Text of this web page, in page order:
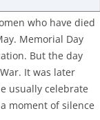
who have died
Memorial Day
But the day
It was later
usually celebrate
moment of silence